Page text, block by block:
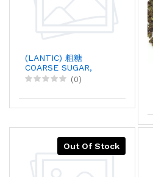
(LANTIC) 粗糖
COARSE SUGAR,
40KGX1
(0)
Out Of Stock